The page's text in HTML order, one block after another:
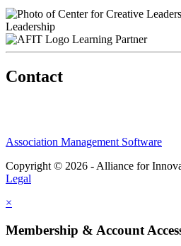
Leadership
Learning Partner
Contact
Association Management Software
Copyright © 2026 - Alliance for
Legal
×
Membership & Account